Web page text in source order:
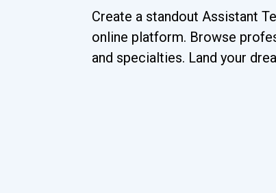
Create a standout Assistant
online platform. Browse
and specialties. Land your